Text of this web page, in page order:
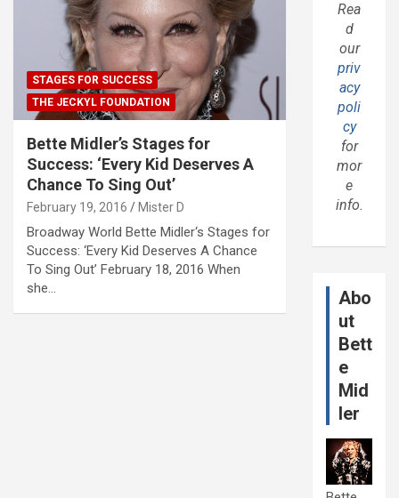
STAGES FOR SUCCESS
THE JECKYL FOUNDATION
Bette Midler’s Stages for
Success: ‘Every Kid Deserves A
Chance To Sing Out’
February 19, 2016 Mister D
Broadway World Bette Midler‘s Stages for
Success: ‘Every Kid Deserves A Chance
To Sing Out’ February 18, 2016 When
she…
Rea
d
our
priv
acy
poli
cy
for
mor
e
info.
Abo
ut
Bett
e
Mid
ler